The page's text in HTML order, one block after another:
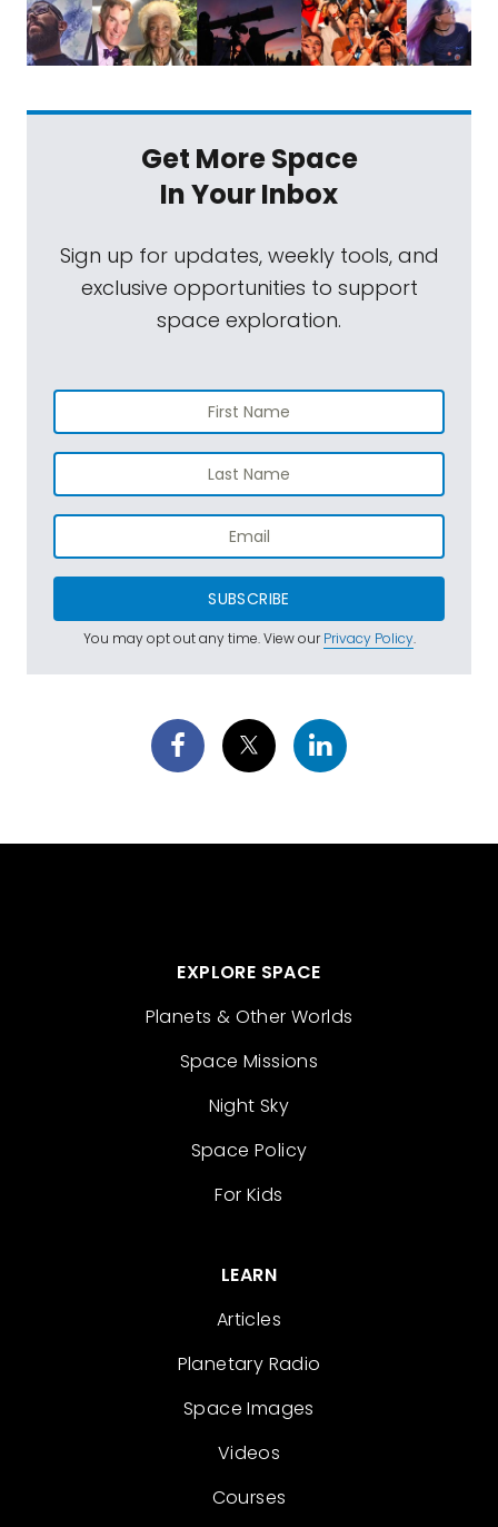
Get More Space
In Your Inbox
Sign up for updates, weekly tools, and
exclusive opportunities to support
space exploration.
SUBSCRIBE
You may opt out any time. View ourPrivacy Policy.
EXPLORE SPACE
Planets & Other Worlds
Space Missions
Night Sky
Space Policy
For Kids
LEARN
Articles
Planetary Radio
Space Images
Videos
Courses